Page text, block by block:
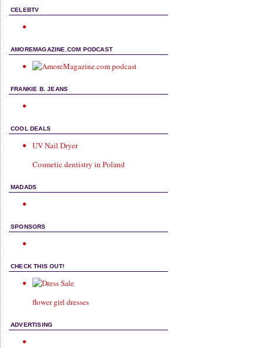
CELEBTV
AMOREMAGAZINE.COM PODCAST
FRANKIE B. JEANS
COOL DEALS
UV Nail Dryer
Cosmetic dentistry in Poland
MADADS
SPONSORS
CHECK THIS OUT!
flower girl dresses
ADVERTISING